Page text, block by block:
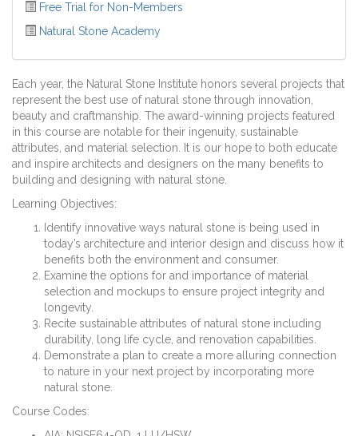
Free Trial for Non-Members
Natural Stone Academy
Each year, the Natural Stone Institute honors several projects that
represent the best use of natural stone through innovation,
beauty and craftmanship. The award-winning projects featured
in this course are notable for their ingenuity, sustainable
attributes, and material selection. It is our hope to both educate
and inspire architects and designers on the many benefits to
building and designing with natural stone.
Learning Objectives:
Identify innovative ways natural stone is being used in
today’s architecture and interior design and discuss how it
benefits both the environment and consumer.
Examine the options for and importance of material
selection and mockups to ensure project integrity and
longevity.
Recite sustainable attributes of natural stone including
durability, long life cycle, and renovation capabilities.
Demonstrate a plan to create a more alluring connection
to nature in your next project by incorporating more
natural stone.
Course Codes: